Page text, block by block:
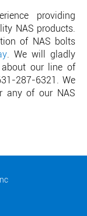
providing
NAS products.
of NAS bolts
. We will gladly
our line of
287-6321. We
any of our NAS